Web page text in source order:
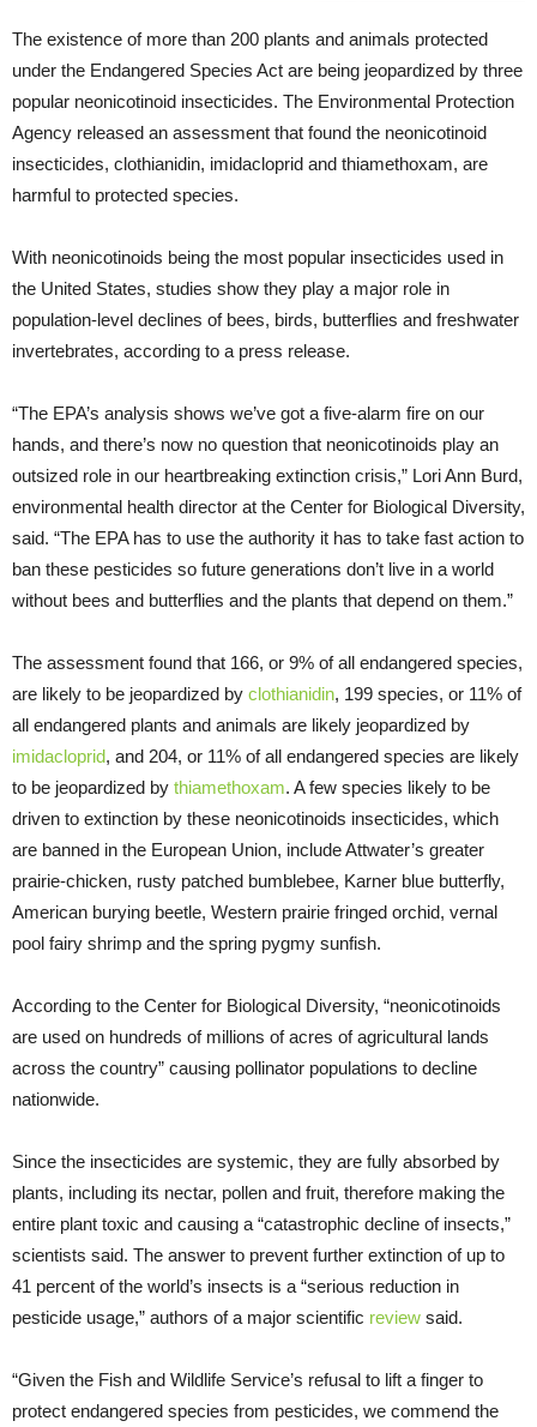
The existence of more than 200 plants and animals protected
under the Endangered Species Act are being jeopardized by three
popular neonicotinoid insecticides. The Environmental Protection
Agency released an assessment that found the neonicotinoid
insecticides, clothianidin, imidacloprid and thiamethoxam, are
harmful to protected species.
With neonicotinoids being the most popular insecticides used in
the United States, studies show they play a major role in
population-level declines of bees, birds, butterflies and freshwater
invertebrates, according to a press release.
“The EPA’s analysis shows we’ve got a five-alarm fire on our
hands, and there’s now no question that neonicotinoids play an
outsized role in our heartbreaking extinction crisis,” Lori Ann Burd,
environmental health director at the Center for Biological Diversity,
said. “The EPA has to use the authority it has to take fast action to
ban these pesticides so future generations don’t live in a world
without bees and butterflies and the plants that depend on them.”
The assessment found that 166, or 9% of all endangered species,
are likely to be jeopardized by clothianidin, 199 species, or 11% of
all endangered plants and animals are likely jeopardized by
imidacloprid, and 204, or 11% of all endangered species are likely
to be jeopardized by thiamethoxam. A few species likely to be
driven to extinction by these neonicotinoids insecticides, which
are banned in the European Union, include Attwater’s greater
prairie-chicken, rusty patched bumblebee, Karner blue butterfly,
American burying beetle, Western prairie fringed orchid, vernal
pool fairy shrimp and the spring pygmy sunfish.
According to the Center for Biological Diversity, “neonicotinoids
are used on hundreds of millions of acres of agricultural lands
across the country” causing pollinator populations to decline
nationwide.
Since the insecticides are systemic, they are fully absorbed by
plants, including its nectar, pollen and fruit, therefore making the
entire plant toxic and causing a “catastrophic decline of insects,”
scientists said. The answer to prevent further extinction of up to
41 percent of the world’s insects is a “serious reduction in
pesticide usage,” authors of a major scientific review said.
“Given the Fish and Wildlife Service’s refusal to lift a finger to
protect endangered species from pesticides, we commend the